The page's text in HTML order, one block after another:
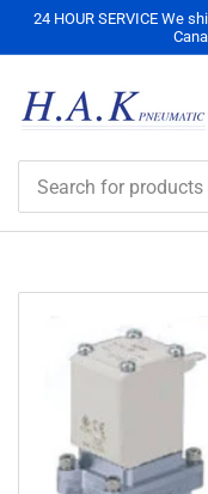
24 HOUR SERVICE We
for
products